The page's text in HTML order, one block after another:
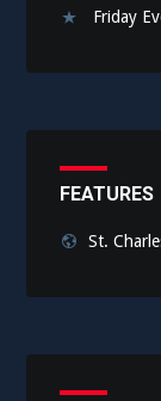
Friday
FEATURES
St.